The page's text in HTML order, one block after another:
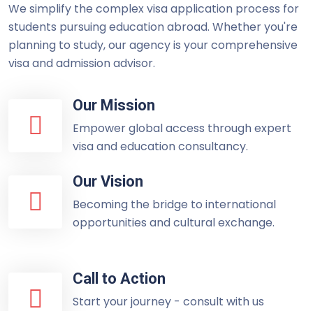
We simplify the complex visa application process for
students pursuing education abroad. Whether you're
planning to study, our agency is your comprehensive
visa and admission advisor.
Our Mission
Empower global access through expert
visa and education consultancy.
Our Vision
Becoming the bridge to international
opportunities and cultural exchange.
Call to Action
Start your journey - consult with us